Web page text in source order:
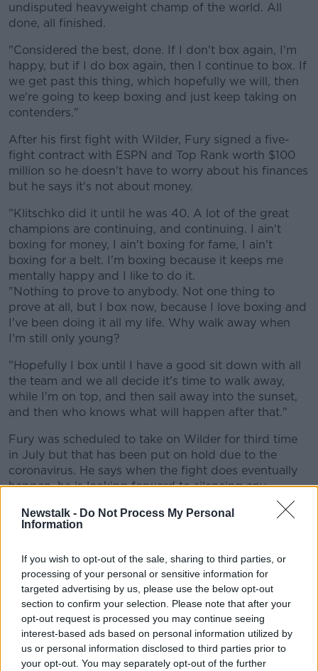
Newstalk - Do Not Process My Personal
Information
If you wish to opt-out of the sale, sharing to third parties, or
processing of your personal or sensitive information for
targeted advertising by us, please use the below opt-out
section to confirm your selection. Please note that after your
opt-out request is processed you may continue seeing
interest-based ads based on personal information utilized by
us or personal information disclosed to third parties prior to
your opt-out. You may separately opt-out of the further
undisputed heavyweight champ of the world. All
done, all finished.
"Considered the best, done. If I don't box again, I'm
happy, but if I do box again, then I continue to box. If
we get past this thing, which hopefully we will, then
we're going to keep boxing and just keep taking on
contenders."
After his first fight with Wilder, Fury signed a five-
fight contract with ESPN and Top Rank worth $100
million so he doesn't have to worry about his finances
but he says it's not about money.
"Klitschko did it until he was 40. A lot of the great
champions are continuing, and continuing. I ain't
boxing for money, I ain't boxing for fame, I ain't
boxing for a belt. I'm boxing because it keeps me
mentally happy and I like to do it.
"Nothing to prove to anybody. Not one thing to
prove at all, but I box now, because I love boxing and
I've been doing it all my life. Why walk away when
I'm still only young?
"Hopefully I box until I have a good sit down with all
the team and we all decide it's time to walk away,
while I'm on top, and then sail away into the sunset,
and then who knows what will happen after that."
Fury was scheduled to take on Wilder for third time
in July but that has been put on hold due to the
coronavirus. He says when the fight does eventually
happen, he is looking forward to silencing any
"They said I'd never do it, they said I would never
"Then they wrote me off because I wasn't body
beautiful like everybody else, then they wrote me off
because the heavyweight champion of the world was
Wladimir Klitschko.
"I had to go to Germany, that was a write-off, and
then they wrote me off because I went to 28 stone